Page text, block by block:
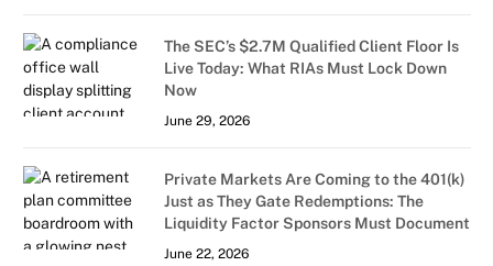
The SEC’s $2.7M Qualified Client Floor Is
Live Today: What RIAs Must Lock Down
Now
June 29, 2026
Private Markets Are Coming to the 401(k)
Just as They Gate Redemptions: The
Liquidity Factor Sponsors Must Document
June 22, 2026